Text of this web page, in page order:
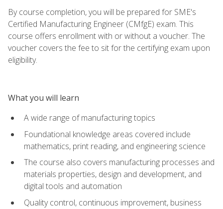
By course completion, you will be prepared for SME's
Certified Manufacturing Engineer (CMfgE) exam. This
course offers enrollment with or without a voucher. The
voucher covers the fee to sit for the certifying exam upon
eligibility.
What you will learn
A wide range of manufacturing topics
Foundational knowledge areas covered include
mathematics, print reading, and engineering science
The course also covers manufacturing processes and
materials properties, design and development, and
digital tools and automation
Quality control, continuous improvement, business